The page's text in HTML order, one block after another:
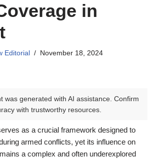
in
Editorial November 18, 2024
was generated with AI assistance. Confirm
with trustworthy resources.
as a crucial framework designed to
armed conflicts, yet its influence on
a complex and often underexplored